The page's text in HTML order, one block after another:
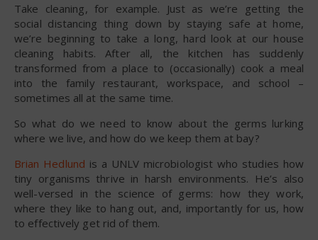
Take cleaning, for example. Just as we’re getting the
social distancing thing down by staying safe at home,
we’re beginning to take a long, hard look at our house
cleaning habits. After all, the kitchen has suddenly
transformed from a place to (occasionally) cook a meal
into the family restaurant, workspace, and school –
sometimes all at the same time.
So what do we need to know about the germs lurking
where we live, and how do we keep them at bay?
Brian Hedlund is a UNLV microbiologist who studies how
tiny organisms thrive in harsh environments. He’s also
well-versed in the science of germs: how they work,
where they like to hang out, and, importantly for us, how
to effectively get rid of them.